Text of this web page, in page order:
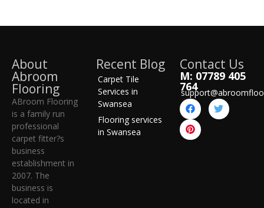
About
Abroom
Flooring
ABroom Flooring
is a family run
professional
carpet fitter?s
business
establishment in
2007. The
business is
located in
Recent Blog
Carpet Tile
Services in
Swansea
Flooring services
in Swansea
Contact Us
M: 07789 405
764